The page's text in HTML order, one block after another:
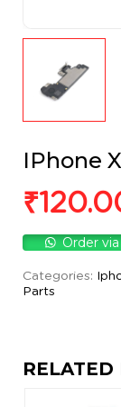
IPhone
₹
Order
Categories:
Parts
RELATED